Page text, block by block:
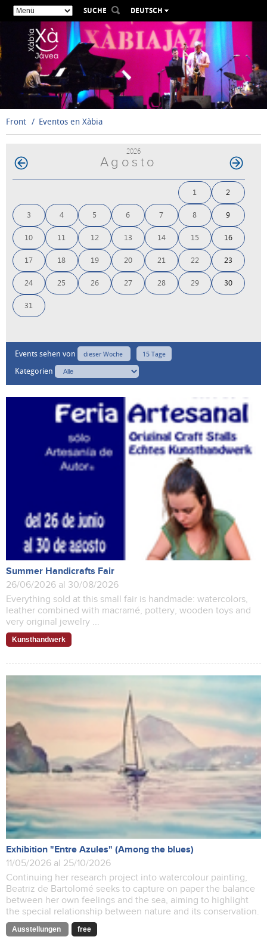
SUCHE
DEUTSCH
ESPAÑOL
VALENCIÀ
FRANÇAIS
РУССКИЙ
Front Eventos en Xàbia
2026
Agosto
1 2
3 4 5 6 7 8 9
10 11 12 13 14 15 16
17 18 19 20 21 22 23
24 25 26 27 28 29 30
31
Events sehen von dieser Woche 15 Tage
Kategorien
Summer Handicrafts Fair
26/06/2026 al 30/08/2026
Everything sold at this small fair is handmade: watercolors,
leather combined with macramé, pottery, wooden toys and
very original jewelry ...
Kunsthandwerk
Exhibition "Entre Azules" (Among the blues)
11/05/2026 al 25/10/2026
Continuing her research project into watercolour painting,
Beatriz de Bartolomé seeks to capture on paper the balance
between her own feelings and the sea, aiming to highlight
the special relationship between nature and its conservation.
Ausstellungen free